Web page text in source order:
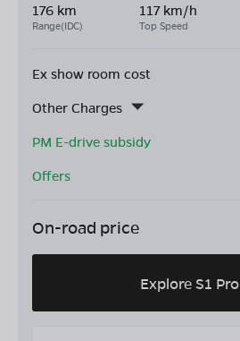
176 km
Range(IDC)
117 km/h
Top Speed
Ex show room cost
Other Charges
PM E-drive subsidy
Offers
On-road price
Explore S1 Pro